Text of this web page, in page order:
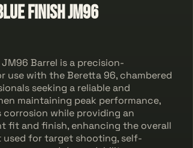
Finish JM96
Barrel is a precision-
use with the Beretta 96, chambered
seeking a reliable and
maintaining peak performance,
while providing an
fit and finish, enhancing the overall
for target shooting, self-